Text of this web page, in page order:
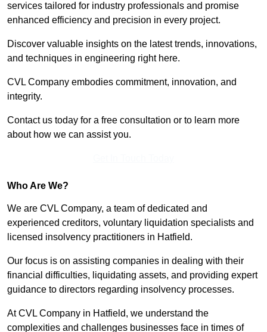
services tailored for industry professionals and promise
enhanced efficiency and precision in every project.
Discover valuable insights on the latest trends, innovations,
and techniques in engineering right here.
CVL Company embodies commitment, innovation, and
integrity.
Contact us today for a free consultation or to learn more
about how we can assist you.
Who Are We?
We are CVL Company, a team of dedicated and
experienced creditors, voluntary liquidation specialists and
licensed insolvency practitioners in Hatfield.
Our focus is on assisting companies in dealing with their
financial difficulties, liquidating assets, and providing expert
guidance to directors regarding insolvency processes.
At CVL Company in Hatfield, we understand the
complexities and challenges businesses face in times of